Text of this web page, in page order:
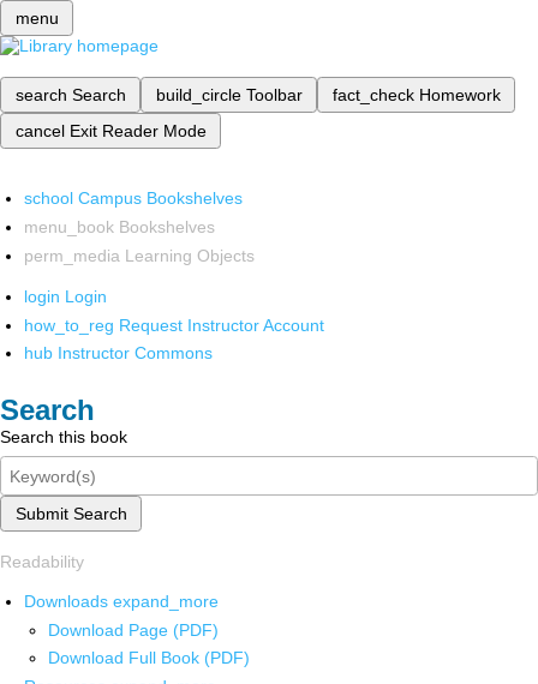
menu
search Search build_circle Toolbar fact_check Homework
cancel Exit Reader Mode
school Campus Bookshelves
menu_book Bookshelves
perm_media Learning Objects
login Login
how_to_reg Request Instructor Account
hub Instructor Commons
Search
Search this book
Submit Search
Readability
Downloads expand_more
Download Page (PDF)
Download Full Book (PDF)